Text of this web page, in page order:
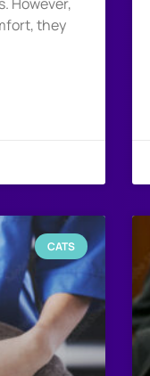
they
CATS